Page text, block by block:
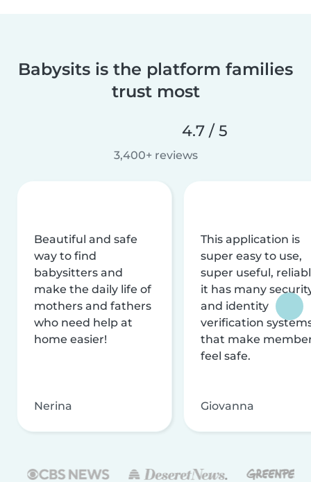
Babysits is the platform families
trust most
4.7 / 5
3,400+ reviews
Beautiful and safe
way to find
babysitters and
make the daily life of
mothers and fathers
who need help at
home easier!
Nerina
This application is
super easy to use,
super useful,
it has many
and identity
verification
that make
feel safe.
Giovanna